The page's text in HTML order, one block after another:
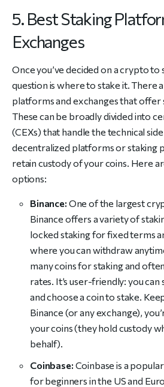
5. Best Staking
Exchanges
Once you’ve decided on a crypto to
question is where to stake it. There
platforms and exchanges that offer
These can be broadly divided into
(CEXs) that handle the technical
decentralized platforms or staking
retain custody of your coins. Here
options:
Binance: One of the largest
Binance offers a variety of
locked staking for fixed terms
where you can withdraw
many coins for staking and
rates. It’s user-friendly: you can
and choose a coin to stake.
Binance (or any exchange),
your coins (they hold custody
behalf).
Coinbase: Coinbase is a
for beginners in the US and